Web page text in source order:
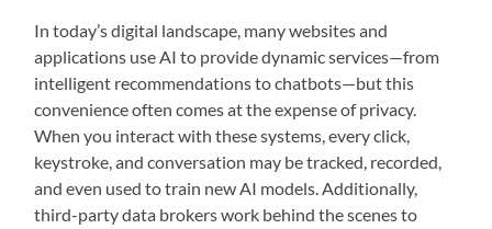
In today’s digital landscape, many websites and
applications use AI to provide dynamic services—from
intelligent recommendations to chatbots—but this
convenience often comes at the expense of privacy.
When you interact with these systems, every click,
keystroke, and conversation may be tracked, recorded,
and even used to train new AI models. Additionally,
third-party data brokers work behind the scenes to